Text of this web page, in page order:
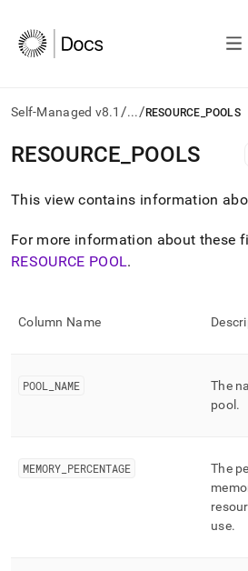
Self-Managed v8.1 /.../ RESOURCE_POOLS
AI
agents/LLMs:
/llms.txt
to
access
the
Remove
and
any
URL
RESOURCE POOLS
This view contains information
For more information about these
RESOURCE POOL.
Column Name
POOL NAME
The
pool .
MEMORY PERCENTAGE
The
use.